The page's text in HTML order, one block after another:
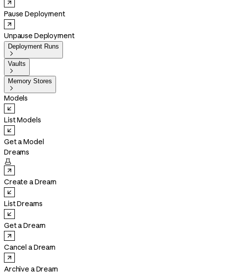
Pause Deployment
Unpause Deployment
Deployment Runs

Vaults

Memory Stores

Models
List Models
Get a Model
Dreams

Create a Dream
List Dreams
Get a Dream
Cancel a Dream
Archive a Dream